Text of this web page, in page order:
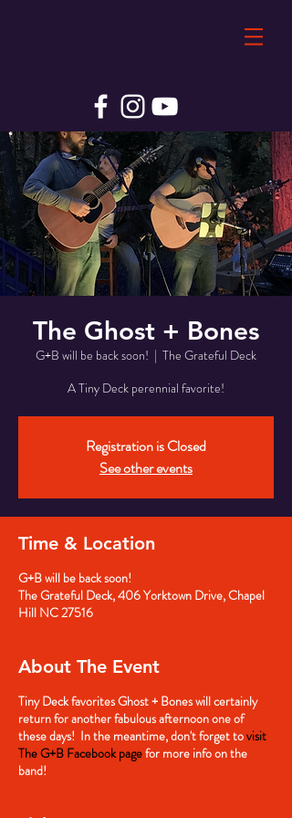
The Ghost + Bones
G+B will be back soon!
  |
The Grateful Deck
A Tiny Deck perennial favorite!
Registration is Closed
See other events
Time & Location
G+B will be back soon!
The Grateful Deck, 406 Yorktown Drive, Chapel
Hill NC 27516
About The Event
Tiny Deck favorites Ghost + Bones will certainly
return for another fabulous afternoon one of
these days! In the meantime, don't forget tovisit
The G+B Facebook pagefor more info on the
band!